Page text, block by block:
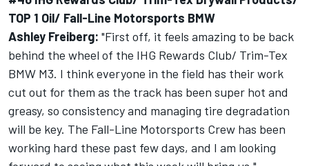
TOP 1 Oil/ Fall-Line Motorsports BMW
Ashley Freiberg: "First off, it feels amazing to be back
behind the wheel of the IHG Rewards Club/ Trim-Tex
BMW M3. I think everyone in the field has their work
cut out for them as the track has been super hot and
greasy, so consistency and managing tire degradation
will be key. The Fall-Line Motorsports Crew has been
working hard these past few days, and I am looking